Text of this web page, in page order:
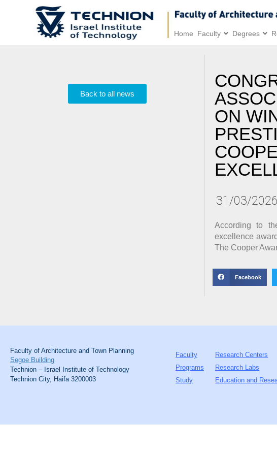
Home Faculty Degrees
Back to all news
ON
31/03/2026
According to
excellence
The Cooper
Facebook
Faculty of Architecture and Town Planning
Segoe Building
Technion – Israel Institute of Technology
Technion City, Haifa 3200003
Faculty
Programs
Study
Research Centers
Research Labs
Education and